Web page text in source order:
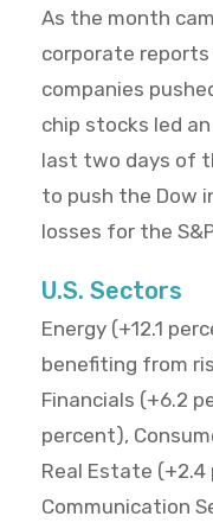
As the month
corporate
companies
chip stocks led
last two days of
to push the Dow
losses for the
U.S. Sectors
Energy (+12.1
benefiting from
Financials (+6.2
percent),
Real Estate
Communication